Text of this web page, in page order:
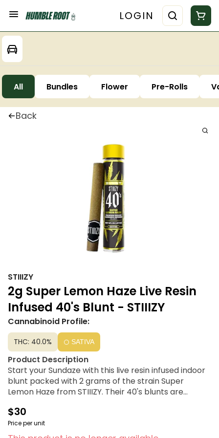
LOGIN
All Bundles Flower Pre-Rolls
Back
STIIIZY
2g Super Lemon Haze Live Resin
Infused 40's Blunt - STIIIZY
Cannabinoid Profile:
THC: 40.0% SATIVA
Product Description
Start your Sundaze with this live resin infused indoor
blunt packed with 2 grams of the strain Super
Lemon Haze from STIIIZY. Their 40's blunts are
proprietary live resin infusion methods, they’ve
designed every pre-roll to offer 35%+ THC potency
with a unique flavor profile.
$30
Price per unit